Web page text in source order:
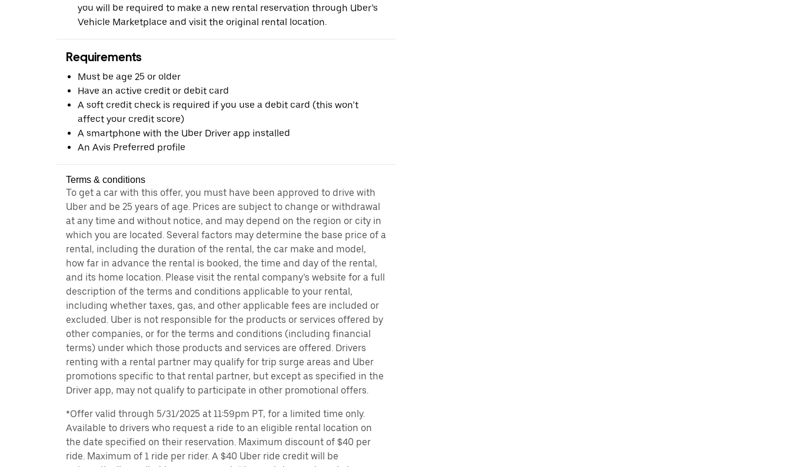
you will be required to make a new rental reservation through Uber’s
Vehicle Marketplace and visit the original rental location.
Requirements
Must be age 25 or older
Have an active credit or debit card
A soft credit check is required if you use a debit card (this won’t
affect your credit score)
A smartphone with the Uber Driver app installed
An Avis Preferred profile
Terms & conditions
To get a car with this offer, you must have been approved to drive with
Uber and be 25 years of age. Prices are subject to change or withdrawal
at any time and without notice, and may depend on the region or city in
which you are located. Several factors may determine the base price of a
rental, including the duration of the rental, the car make and model,
how far in advance the rental is booked, the time and day of the rental,
and its home location. Please visit the rental company’s website for a full
description of the terms and conditions applicable to your rental,
including whether taxes, gas, and other applicable fees are included or
excluded. Uber is not responsible for the products or services offered by
other companies, or for the terms and conditions (including financial
terms) under which those products and services are offered. Drivers
renting with a rental partner may qualify for trip surge areas and Uber
promotions specific to that rental partner, but except as specified in the
Driver app, may not qualify to participate in other promotional offers.
*Offer valid through 5/31/2025 at 11:59pm PT, for a limited time only.
Available to drivers who request a ride to an eligible rental location on
the date specified on their reservation. Maximum discount of $40 per
ride. Maximum of 1 ride per rider. A $40 Uber ride credit will be